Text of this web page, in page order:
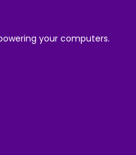
your computers.